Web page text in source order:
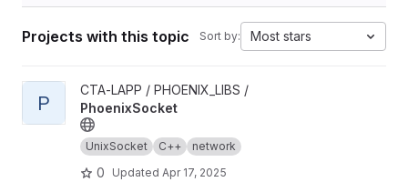
Projects with this topic Sort by: Most stars
View PhoenixSocket project
P
CTA-LAPP / PHOENIX_LIBS /
PhoenixSocket
UnixSocket C++ network
0 Updated Apr 17, 2025